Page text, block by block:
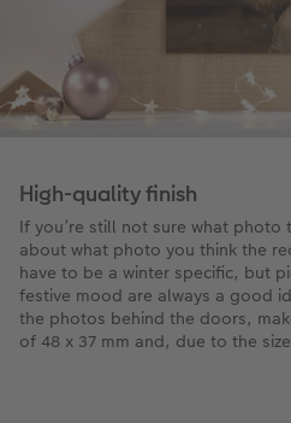
High-quality finish
If you’re still not sure what
about what photo you think the
have to be a winter specific, but
festive mood are always a good
the photos behind the doors,
of 48 x 37 mm and, due to the